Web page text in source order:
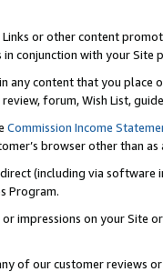
or other content
conjunction with your
any content that you
forum, Wish List,
Commission Income
browser other than
(including via software
Program.
impressions on your Site
of our customer reviews